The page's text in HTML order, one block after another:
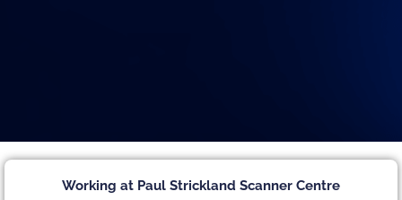
Working at Paul Strickland Scanner Centre